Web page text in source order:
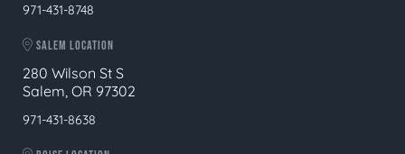
971-431-8748
SALEM LOCATION
280 Wilson St S
Salem, OR 97302
971-431-8638